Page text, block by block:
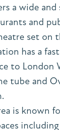
a wide
and
set on
has a
to London
tube and
is known